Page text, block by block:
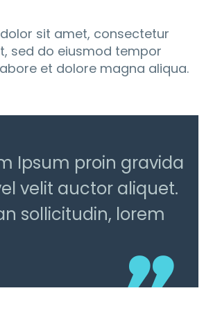
sit amet, consectetur
sed do eiusmod tempor
et dolore magna aliqua.
Ipsum proin gravida
velit auctor aliquet.
sollicitudin, lorem